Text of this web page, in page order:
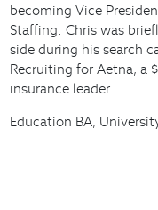
becoming Vice
Staffing. Chris was
side during his search
Recruiting for Aetna, a
insurance leader.
Education BA,